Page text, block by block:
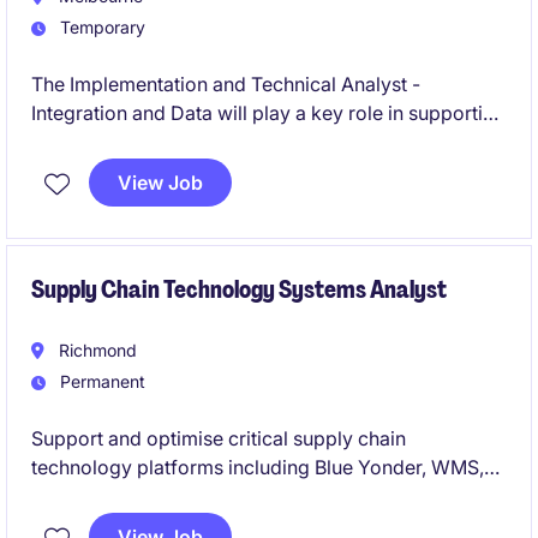
Temporary
The Implementation and Technical Analyst -
Integration and Data will play a key role in supporting
technical implementation within the public sector.
This will be a legacy to salesforce migration project.
View Job
Supply Chain Technology Systems Analyst
Richmond
Permanent
Support and optimise critical supply chain
technology platforms including Blue Yonder, WMS,
business and technology teams to resolve issues,